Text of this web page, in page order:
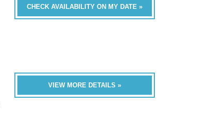
CHECK AVAILABILITY ON MY DATE »
VIEW MORE DETAILS »